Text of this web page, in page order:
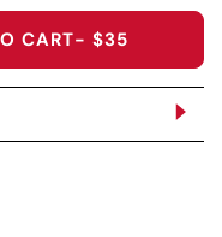
THE FLORIDA
FOR THE
CART- $35